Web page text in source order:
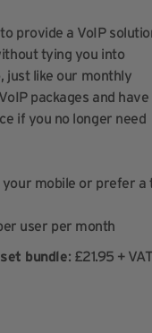
provide a VoIP
tying you into
just like our monthly
packages and have
if you no longer need
mobile or prefer
user per month
bundle: £21.95 +